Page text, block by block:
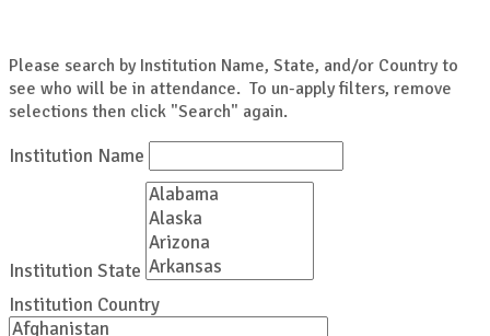
Please search by Institution Name, State, and/or Country to
see who will be in attendance. To un-apply filters, remove
selections then click "Search" again.
Institution Name
Institution State
Institution Country